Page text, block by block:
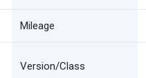
Mileage
Version/Class